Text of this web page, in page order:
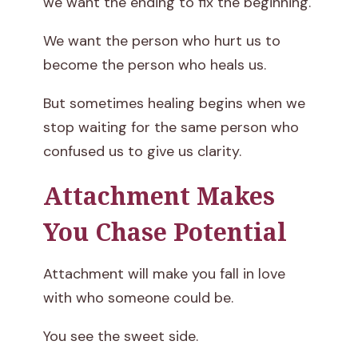
We want the person who hurt us to
become the person who heals us.
But sometimes healing begins when we
stop waiting for the same person who
confused us to give us clarity.
Attachment Makes
You Chase Potential
Attachment will make you fall in love
with who someone could be.
You see the sweet side.